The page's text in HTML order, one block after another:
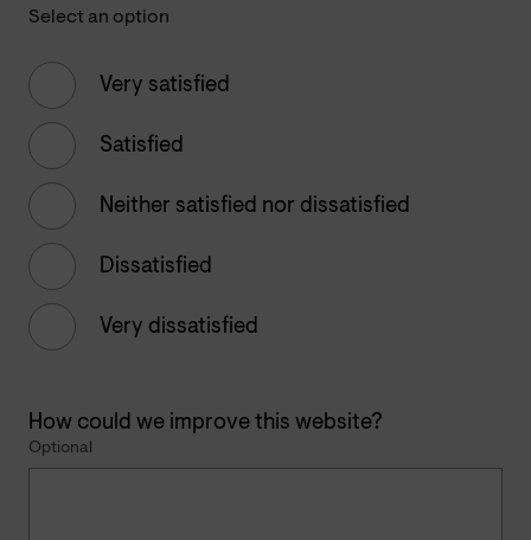
Select an option
Very satisfied
Satisfied
Neither satisfied nor dissatisfied
Dissatisfied
Very dissatisfied
How could we improve this website?
Optional